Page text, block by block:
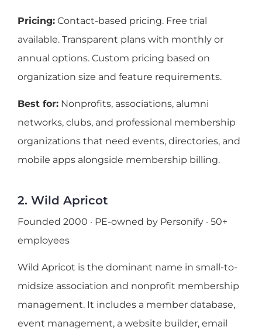
Pricing: Contact-based pricing. Free trial
available. Transparent plans with monthly or
annual options. Custom pricing based on
organization size and feature requirements.
Best for: Nonprofits, associations, alumni
networks, clubs, and professional membership
organizations that need events, directories, and
mobile apps alongside membership billing.
2. Wild Apricot
Founded 2000 · PE-owned by Personify · 50+
employees
Wild Apricot is the dominant name in small-to-
midsize association and nonprofit membership
management. It includes a member database,
event management, a website builder, email